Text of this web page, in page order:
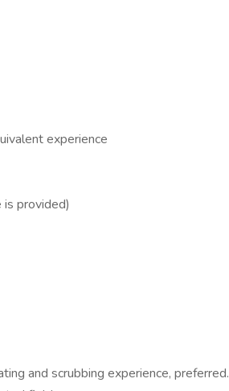
experience
provided)
and scrubbing experience, preferred.